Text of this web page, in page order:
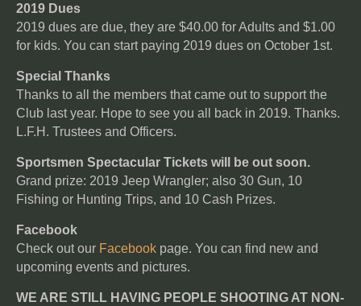
2019 Dues
2019 dues are due, they are $40.00 for Adults and $1.00
for kids. You can start paying 2019 dues on October 1st.
Special Thanks
Thanks to all the members that came out to support the
Club last year. Hope to see you all back in 2019. Thanks.
L.F.H. Trustees and Officers.
Sportsmen Spectacular Tickets will be out soon.
Grand prize: 2019 Jeep Wrangler; also 30 Gun, 10
Fishing or Hunting Trips, and 10 Cash Prizes.
Facebook
Check out our Facebook page. You can find new and
upcoming events and pictures.
WE ARE STILL HAVING PEOPLE SHOOTING AT NON-